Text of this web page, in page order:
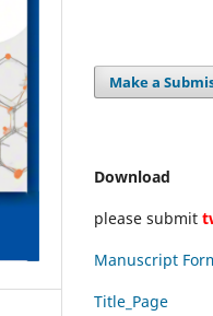
Make a
Download
please submit
Manuscript
Title_Page